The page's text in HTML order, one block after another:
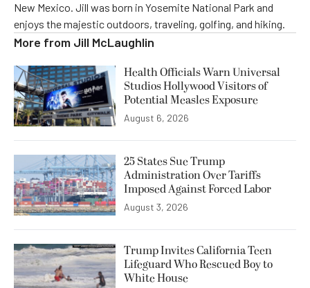
New Mexico. Jill was born in Yosemite National Park and
enjoys the majestic outdoors, traveling, golfing, and hiking.
More from Jill McLaughlin
Health Officials Warn Universal
Studios Hollywood Visitors of
Potential Measles Exposure
August 6, 2026
25 States Sue Trump
Administration Over Tariffs
Imposed Against Forced Labor
August 3, 2026
Trump Invites California Teen
Lifeguard Who Rescued Boy to
White House